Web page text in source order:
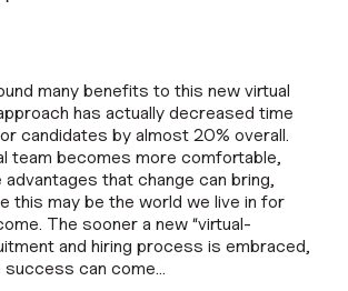
many benefits to this new virtual
has actually decreased time
candidates by almost 20% overall.
team becomes more comfortable,
that change can bring,
this may be the world we live in for
The sooner a new “virtual-
and hiring process is embraced,
can come…